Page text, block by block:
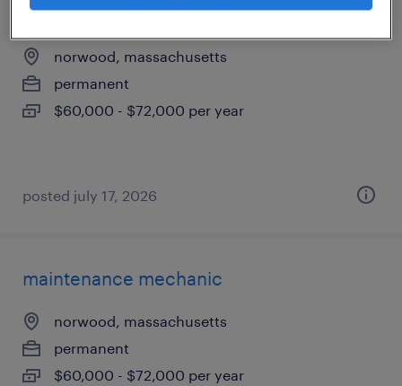
maintenance mechanic
norwood, massachusetts
permanent
$60,000 - $72,000 per year
posted july 17, 2026
maintenance mechanic
norwood, massachusetts
permanent
$60,000 - $72,000 per year